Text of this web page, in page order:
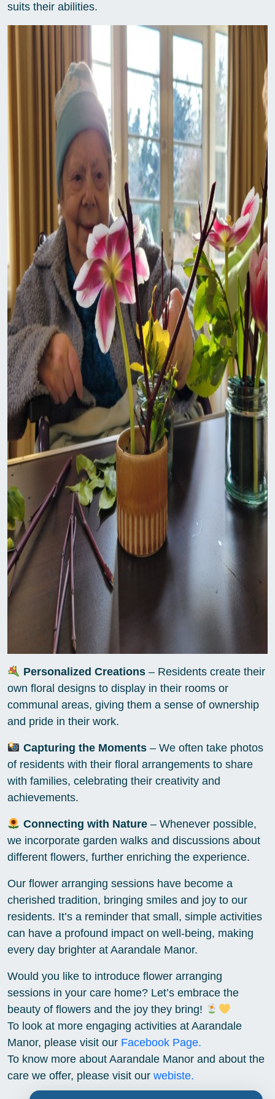
suits their abilities.
Personalized Creations– Residents create their
own floral designs to display in their rooms or
communal areas, giving them a sense of ownership
and pride in their work.
Capturing the Moments– We often take photos
of residents with their floral arrangements to share
with families, celebrating their creativity and
achievements.
Connecting with Nature– Whenever possible,
we incorporate garden walks and discussions about
different flowers, further enriching the experience.
Our flower arranging sessions have become a
cherished tradition, bringing smiles and joy to our
residents. It’s a reminder that small, simple activities
can have a profound impact on well-being, making
every day brighter at Aarandale Manor.
Would you like to introduce flower arranging
sessions in your care home? Let’s embrace the
beauty of flowers and the joy they bring!
To look at more engaging activities at Aarandale
Manor, please visit our Facebook Page.
To know more about Aarandale Manor and about the
care we offer, please visit our webiste.